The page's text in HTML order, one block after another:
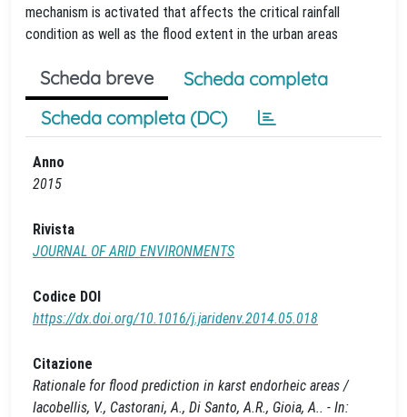
mechanism is activated that affects the critical rainfall
condition as well as the flood extent in the urban areas
Scheda breve
Scheda completa
Scheda completa (DC)
Anno
2015
Rivista
JOURNAL OF ARID ENVIRONMENTS
Codice DOI
https://dx.doi.org/10.1016/j.jaridenv.2014.05.018
Citazione
Rationale for flood prediction in karst endorheic areas /
Iacobellis, V., Castorani, A., Di Santo, A.R., Gioia, A.. - In: